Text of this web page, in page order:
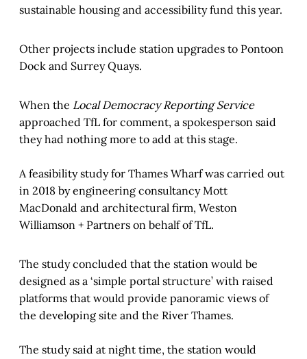
sustainable housing and accessibility fund this year.
Other projects include station upgrades to Pontoon
Dock and Surrey Quays.
When the Local Democracy Reporting Service
approached TfL for comment, a spokesperson said
they had nothing more to add at this stage.
A feasibility study for Thames Wharf was carried out
in 2018 by engineering consultancy Mott
MacDonald and architectural firm, Weston
Williamson + Partners on behalf of TfL.
The study concluded that the station would be
designed as a ‘simple portal structure’ with raised
platforms that would provide panoramic views of
the developing site and the River Thames.
The study said at night time, the station would